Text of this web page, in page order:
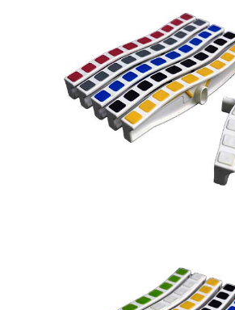
*
Company Name
Country
I agree to the terms and